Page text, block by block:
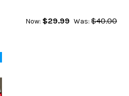
Now: $29.99 Was: $40.00